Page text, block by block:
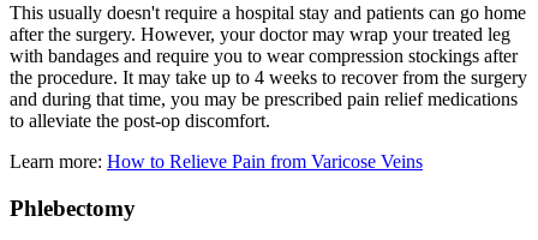
This usually doesn't require a hospital stay and patients can go home
after the surgery. However, your doctor may wrap your treated leg
with bandages and require you to wear compression stockings after
the procedure. It may take up to 4 weeks to recover from the surgery
and during that time, you may be prescribed pain relief medications
to alleviate the post-op discomfort.
Learn more: How to Relieve Pain from Varicose Veins
Phlebectomy